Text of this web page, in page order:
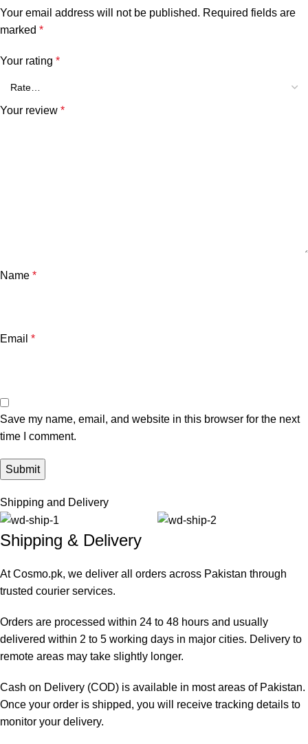
Your email address will not be published. Required fields are
marked *
Your rating *
Your review *
Name *
Email *
Save my name, email, and website in this browser for the next
time I comment.
Shipping and Delivery
Shipping & Delivery
At Cosmo.pk, we deliver all orders across Pakistan through
trusted courier services.
Orders are processed within 24 to 48 hours and usually
delivered within 2 to 5 working days in major cities. Delivery to
remote areas may take slightly longer.
Cash on Delivery (COD) is available in most areas of Pakistan.
Once your order is shipped, you will receive tracking details to
monitor your delivery.